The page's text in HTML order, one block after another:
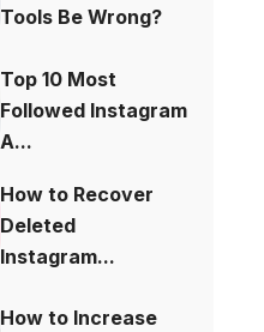
Tools Be Wrong?
Top 10 Most
Followed Instagram
A...
How to Recover
Deleted
Instagram...
How to Increase